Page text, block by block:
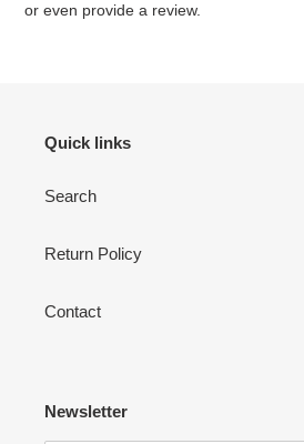
or even provide a review.
Quick links
Search
Return Policy
Contact
Newsletter